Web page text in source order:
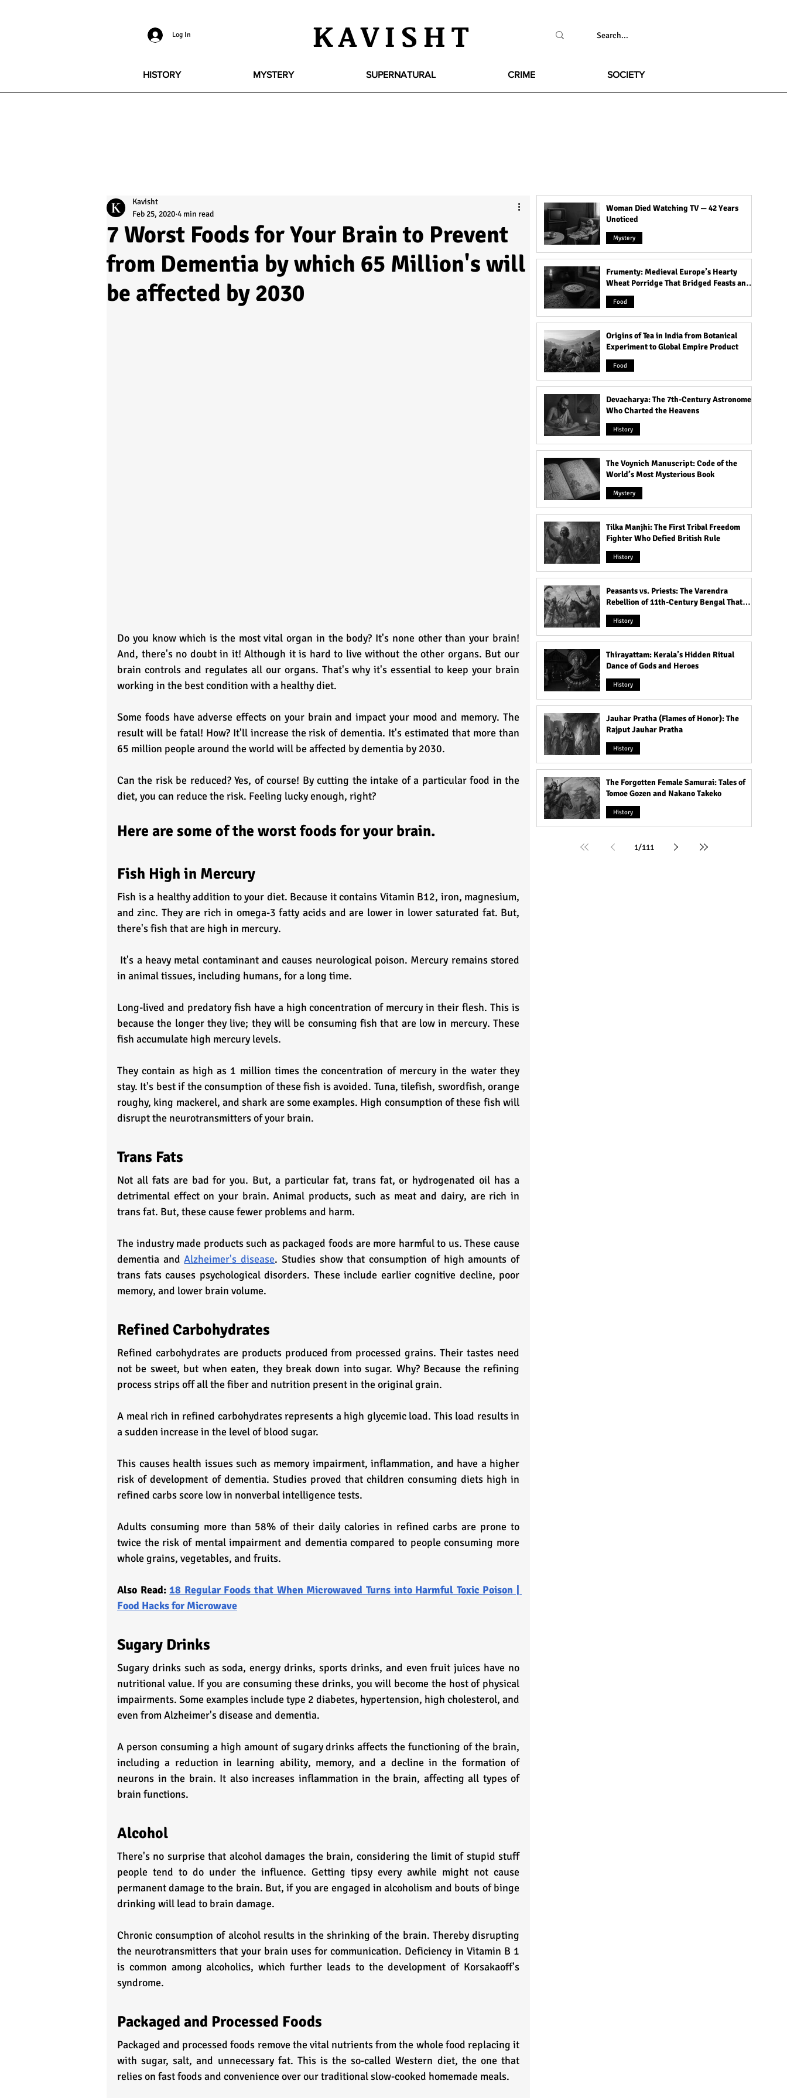
Log In KAVISHT
HISTORY MYSTERY SUPERNATURAL CRIME SOCIETY
7 Worst Foods for Your Brain to Prevent
from Dementia by which 65 Million's will
be affected by 2030
Kavisht
Feb 25, 2020 4 min read
Do you know which is the most vital organ in the body? It's none other than your brain!
And, there's no doubt in it! Although it is hard to live without the other organs. But our
brain controls and regulates all our organs. That's why it's essential to keep your brain
working in the best condition with a healthy diet.
Some foods have adverse effects on your brain and impact your mood and memory. The
result will be fatal! How? It'll increase the risk of dementia. It's estimated that more than
65 million people around the world will be affected by dementia by 2030.
Can the risk be reduced? Yes, of course! By cutting the intake of a particular food in the
diet, you can reduce the risk. Feeling lucky enough, right?
Here are some of the worst foods for your brain.
Fish High in Mercury
Fish is a healthy addition to your diet. Because it contains Vitamin B12, iron, magnesium,
and zinc. They are rich in omega-3 fatty acids and are lower in lower saturated fat. But,
there's fish that are high in mercury.
in animal tissues, including humans, for a long time.
Long-lived and predatory fish have a high concentration of mercury in their flesh. This is
because the longer they live; they will be consuming fish that are low in mercury. These
fish accumulate high mercury levels.
They contain as high as 1 million times the concentration of mercury in the water they
stay. It's best if the consumption of these fish is avoided. Tuna, tilefish, swordfish, orange
roughy, king mackerel, and shark are some examples. High consumption of these fish will
disrupt the neurotransmitters of your brain.
Trans Fats
Not all fats are bad for you. But, a particular fat, trans fat, or hydrogenated oil has a
detrimental effect on your brain. Animal products, such as meat and dairy, are rich in
trans fat. But, these cause fewer problems and harm.
The industry made products such as packaged foods are more harmful to us. These cause
dementia and Alzheimer's disease. Studies show that consumption of high amounts of
trans fats causes psychological disorders. These include earlier cognitive decline, poor
memory, and lower brain volume.
Refined Carbohydrates
Refined carbohydrates are products produced from processed grains. Their tastes need
not be sweet, but when eaten, they break down into sugar. Why? Because the refining
process strips off all the fiber and nutrition present in the original grain.
A meal rich in refined carbohydrates represents a high glycemic load. This load results in
a sudden increase in the level of blood sugar.
This causes health issues such as memory impairment, inflammation, and have a higher
risk of development of dementia. Studies proved that children consuming diets high in
refined carbs score low in nonverbal intelligence tests.
Adults consuming more than 58% of their daily calories in refined carbs are prone to
twice the risk of mental impairment and dementia compared to people consuming more
whole grains, vegetables, and fruits.
Also Read: 18 Regular Foods that When Microwaved Turns into Harmful Toxic Poison |
Food Hacks for Microwave
Sugary Drinks
Sugary drinks such as soda, energy drinks, sports drinks, and even fruit juices have no
nutritional value. If you are consuming these drinks, you will become the host of physical
impairments. Some examples include type 2 diabetes, hypertension, high cholesterol, and
even from Alzheimer's disease and dementia.
A person consuming a high amount of sugary drinks affects the functioning of the brain,
including a reduction in learning ability, memory, and a decline in the formation of
neurons in the brain. It also increases inflammation in the brain, affecting all types of
brain functions.
Alcohol
There's no surprise that alcohol damages the brain, considering the limit of stupid stuff
people tend to do under the influence. Getting tipsy every awhile might not cause
permanent damage to the brain. But, if you are engaged in alcoholism and bouts of binge
drinking will lead to brain damage.
Chronic consumption of alcohol results in the shrinking of the brain. Thereby disrupting
the neurotransmitters that your brain uses for communication. Deficiency in Vitamin B 1
is common among alcoholics, which further leads to the development of Korsakaoff's
syndrome.
Packaged and Processed Foods
Packaged and processed foods remove the vital nutrients from the whole food replacing it
with sugar, salt, and unnecessary fat. This is the so-called Western diet, the one that
relies on fast foods and convenience over our traditional slow-cooked homemade meals.
Woman Died Watching TV — 42 Years
Unoticed
Mystery
Frumenty: Medieval Europe’s Hearty
Wheat Porridge That Bridged Feasts and
Famine
Food
Origins of Tea in India from Botanical
Experiment to Global Empire Product
Food
Devacharya: The 7th-Century Astronomer
Who Charted the Heavens
History
The Voynich Manuscript: Code of the
World’s Most Mysterious Book
Mystery
Tilka Manjhi: The First Tribal Freedom
Fighter Who Defied British Rule
History
Peasants vs. Priests: The Varendra
Rebellion of 11th-Century Bengal That
Shook the Pāla Dynasty
History
Thirayattam: Kerala’s Hidden Ritual
Dance of Gods and Heroes
History
Jauhar Pratha (Flames of Honor): The
Rajput Jauhar Pratha
History
The Forgotten Female Samurai: Tales of
Tomoe Gozen and Nakano Takeko
History
1/111